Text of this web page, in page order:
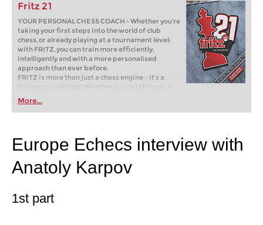
Fritz 21
YOUR PERSONAL CHESS COACH - Whether you’re
taking your first steps into the world of club
chess, or already playing at a tournament level:
with FRITZ, you can train more efficiently,
intelligently and with a more personalised
approach than ever before.
FRITZ is more than just a chess engine – it’s a
training revolution! Whether you’re taking your
first steps into the world of club chess, or already
playing at a tournament level: with FRITZ, you can
train more efficiently, intelligently and with a
More...
Europe Echecs interview with
Anatoly Karpov
1st part